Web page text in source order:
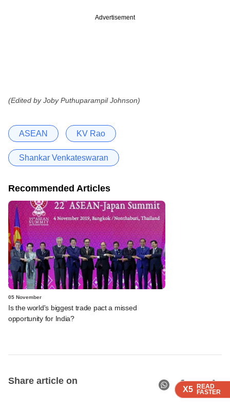
X5 READ
FASTER
X5 READ
FASTER
X5 READ
FASTER
Advertisement
(Edited by Joby Puthuparampil Johnson)
ASEAN KV Rao
Shankar Venkateswaran
Recommended Articles
05 November
Is the world's biggest trade pact a missed
opportunity for India?
Share article on
X5 READ
FASTER